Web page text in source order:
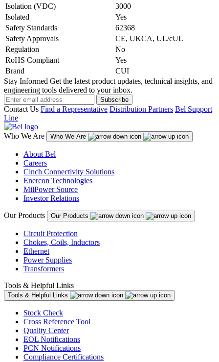
Isolation (VDC)
3000
Isolated
Yes
Safety Standards
62368
Safety Approvals
CE, UKCA, UL/cUL
Regulation
No
RoHS Compliant
Yes
Brand
CUI
Stay Informed Get the latest product updates, technical insights, and
engineering tools delivered to your inbox.
Subscribe
Contact Us Find a Representative Distribution Partners Bel Support
Line
Who We Are Who We Are
About Bel
Careers
Cinch Connectivity Solutions
Enercon Technologies
MilPower Source
Investor Relations
Our Products Our Products
Circuit Protection
Chokes, Coils, Inductors
Ethernet
Power Supplies
Transformers
Tools & Helpful Links
Tools & Helpful Links
Stock Check
Cross Reference Tool
Quality Center
EOL Notifications
PCN Notifications
Compliance Certifications